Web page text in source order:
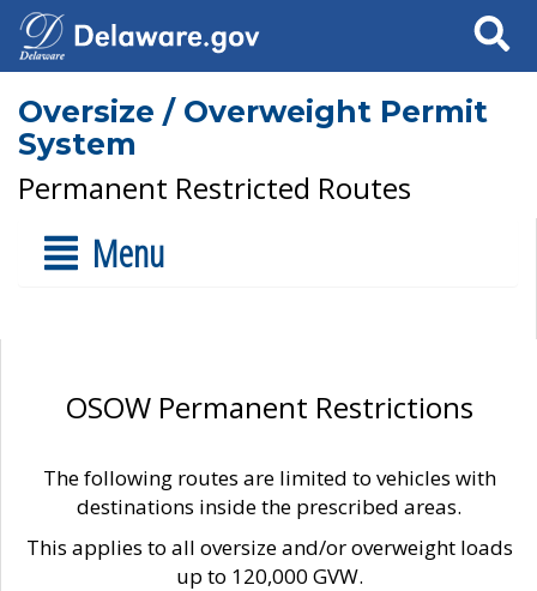
Search
Oversize / Overweight Permit
System
Permanent Restricted Routes
Menu
OSOW Permanent Restrictions
The following routes are limited to vehicles with
destinations inside the prescribed areas.
This applies to all oversize and/or overweight loads
up to 120,000 GVW.